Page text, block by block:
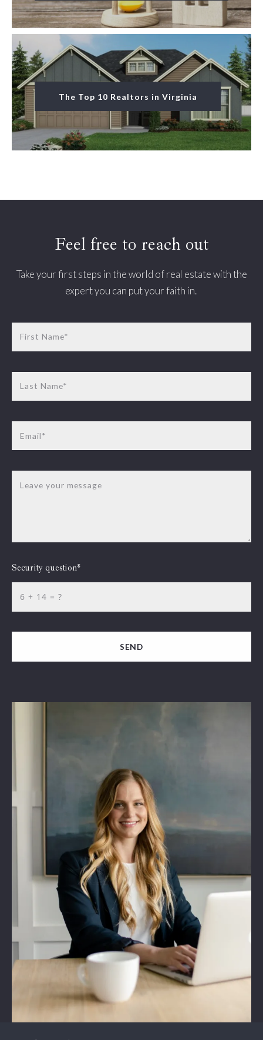
The Top 10 Realtors in Virginia
Feel free to reach out
Take your first steps in the world of real estate with the
expert you can put your faith in.
First Name*
Last Name*
Email*
Leave your message
Security question*
+ = ?
SEND